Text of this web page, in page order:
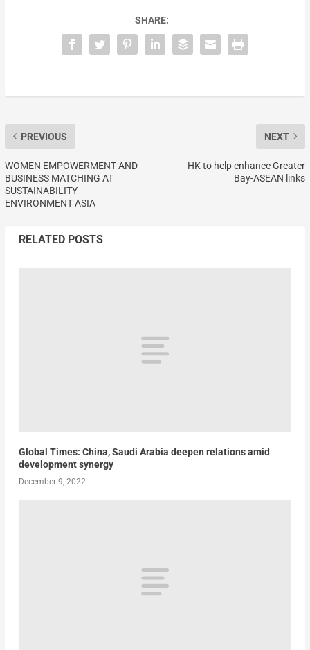
SHARE:
PREVIOUS
WOMEN EMPOWERMENT AND
BUSINESS MATCHING AT
SUSTAINABILITY
ENVIRONMENT ASIA
NEXT
HK to help enhance Greater
Bay-ASEAN links
RELATED POSTS
Global Times: China, Saudi Arabia deepen relations amid
development synergy
December 9, 2022